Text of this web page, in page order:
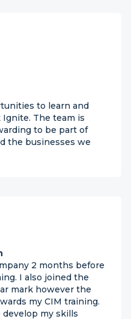
to learn and
The team is
to be part of
the businesses we
2 months before
I also joined the
mark however the
my CIM training.
my skills